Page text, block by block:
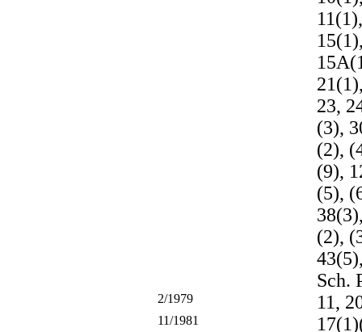
23,
(3),
(2),
(9),
(5),
(2),
Sch.
2/1979 11,
11/1981